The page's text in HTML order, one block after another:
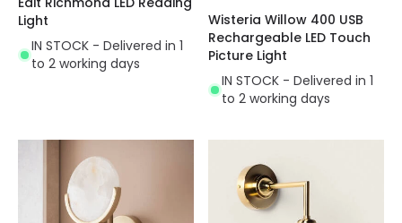
Light
IN STOCK - Delivered in 1
to 2 working days
Wisteria Willow 400 USB
Rechargeable LED Touch
Picture Light
IN STOCK - Delivered in 1
to 2 working days